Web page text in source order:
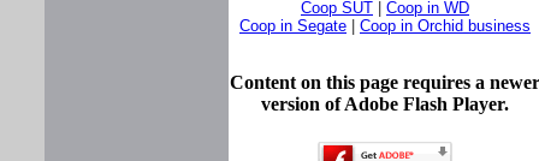
Coop SUT
Coop in WD
Coop in Segate
Coop in Orchid business
Content on this page requires a newer
version of Adobe Flash Player.